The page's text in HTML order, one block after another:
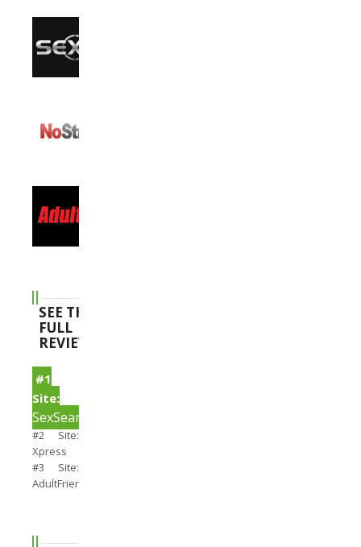
SEE THE
FULL
REVIEWS
#1
Site:
SexSearch
#2 Site:
Xpress
#3 Site:
AdultFriendFinder